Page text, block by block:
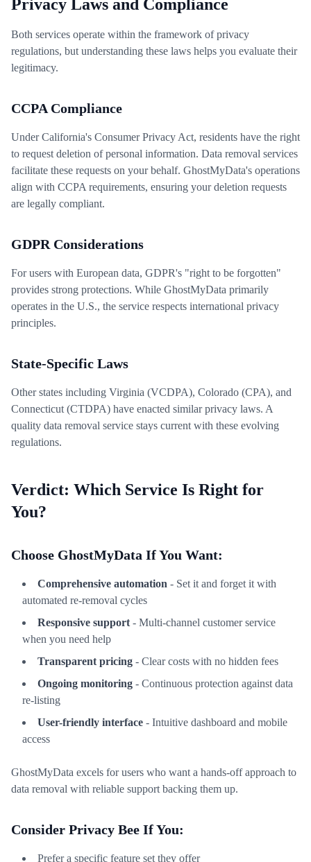
Privacy Laws and Compliance
Both services operate within the framework of privacy
regulations, but understanding these laws helps you evaluate their
legitimacy.
CCPA Compliance
Under California's Consumer Privacy Act, residents have the right
to request deletion of personal information. Data removal services
facilitate these requests on your behalf. GhostMyData's operations
align with CCPA requirements, ensuring your deletion requests
are legally compliant.
GDPR Considerations
For users with European data, GDPR's "right to be forgotten"
provides strong protections. While GhostMyData primarily
operates in the U.S., the service respects international privacy
principles.
State-Specific Laws
Other states including Virginia (VCDPA), Colorado (CPA), and
Connecticut (CTDPA) have enacted similar privacy laws. A
quality data removal service stays current with these evolving
regulations.
Verdict: Which Service Is Right for
You?
Choose GhostMyData If You Want:
Comprehensive automation - Set it and forget it with
automated re-removal cycles
Responsive support - Multi-channel customer service
when you need help
Transparent pricing - Clear costs with no hidden fees
Ongoing monitoring - Continuous protection against data
re-listing
User-friendly interface - Intuitive dashboard and mobile
access
GhostMyData excels for users who want a hands-off approach to
data removal with reliable support backing them up.
Consider Privacy Bee If You:
Prefer a specific feature set they offer